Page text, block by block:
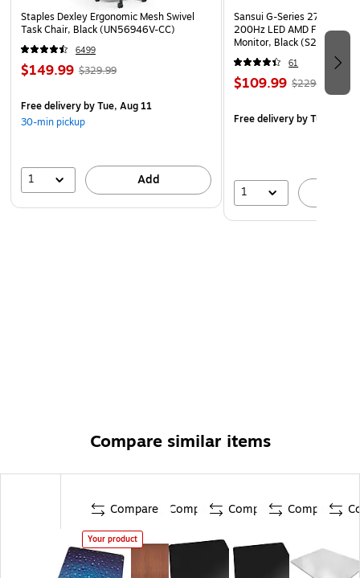
Shipped flat
This product can expose you to chemicals including
Bisphenol A, which is known to the State of California
to cause birth defects or other reproductive harm. For
Staples Dexley Ergonomic Mesh Swivel
Task Chair, Black (UN56946V-CC)
6499
$149.99 $329.99
Free deliveryby Tue, Aug 11
30-min pickup
1 Add
Sansui G-Series 27" Curved
200Hz LED AMD Free-Sync
Monitor, Black (S27GC1FS)
61
$109.99 $229.99
Free deliveryby Tue, Aug
1
Compare similar items
Compare
Your product
Compare Compare Compare